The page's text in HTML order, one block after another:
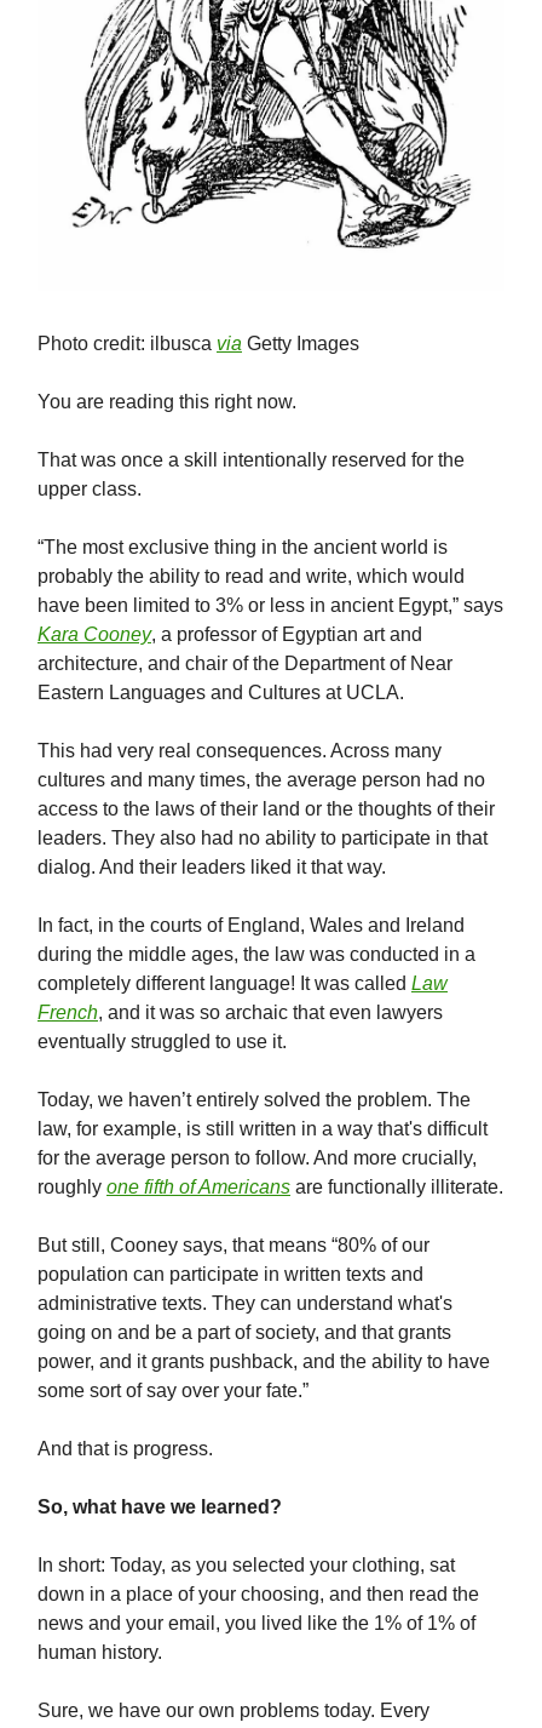
Photo credit: ilbusca via Getty Images
You are reading this right now.
That was once a skill intentionally reserved for the
upper class.
“The most exclusive thing in the ancient world is
probably the ability to read and write, which would
have been limited to 3% or less in ancient Egypt,” says
Kara Cooney, a professor of Egyptian art and
architecture, and chair of the Department of Near
Eastern Languages and Cultures at UCLA.
This had very real consequences. Across many
cultures and many times, the average person had no
access to the laws of their land or the thoughts of their
leaders. They also had no ability to participate in that
dialog. And their leaders liked it that way.
In fact, in the courts of England, Wales and Ireland
during the middle ages, the law was conducted in a
completely different language! It was called Law
French, and it was so archaic that even lawyers
eventually struggled to use it.
Today, we haven’t entirely solved the problem. The
law, for example, is still written in a way that's difficult
for the average person to follow. And more crucially,
roughly one fifth of Americans are functionally illiterate.
But still, Cooney says, that means “80% of our
population can participate in written texts and
administrative texts. They can understand what's
going on and be a part of society, and that grants
power, and it grants pushback, and the ability to have
some sort of say over your fate.”
And that is progress.
So, what have we learned?
In short: Today, as you selected your clothing, sat
down in a place of your choosing, and then read the
news and your email, you lived like the 1% of 1% of
human history.
Sure, we have our own problems today. Every